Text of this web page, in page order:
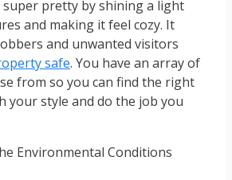
pretty by shining a light
and making it feel cozy. It
and unwanted visitors
safe. You have an array of
from so you can find the right
your style and do the job you
Environmental Conditions